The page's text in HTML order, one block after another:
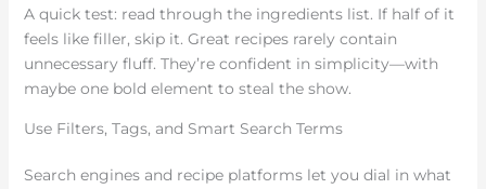
A quick test: read through the ingredients list. If half of it
feels like filler, skip it. Great recipes rarely contain
unnecessary fluff. They’re confident in simplicity—with
maybe one bold element to steal the show.
Use Filters, Tags, and Smart Search Terms
Search engines and recipe platforms let you dial in what